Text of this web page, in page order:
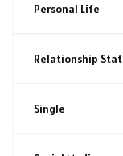
Personal Life
Relationship
Single